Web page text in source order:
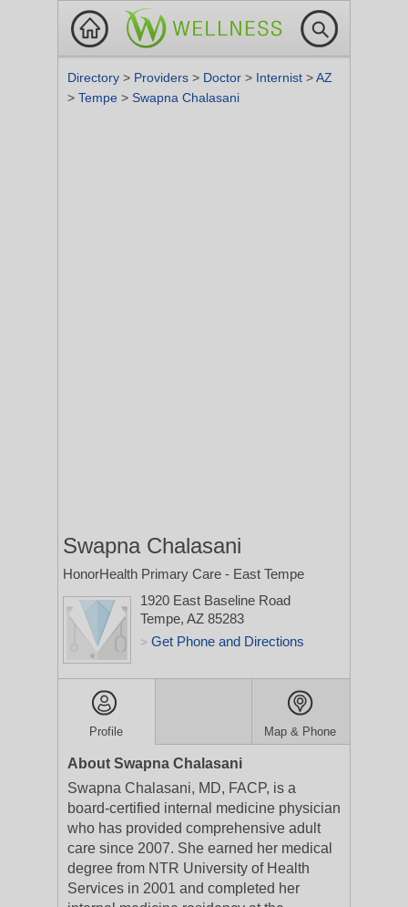
Directory > Providers > Doctor > Internist >AZ
> Tempe > Swapna Chalasani
Swapna Chalasani
HonorHealth Primary Care - East Tempe
1920 East Baseline Road
Tempe, AZ 85283
> Get Phone and Directions
Profile Map & Phone
About Swapna Chalasani
Swapna Chalasani, MD, FACP, is a
board-certified internal medicine physician
who has provided comprehensive adult
care since 2007. She earned her medical
degree from NTR University of Health
Services in 2001 and completed her